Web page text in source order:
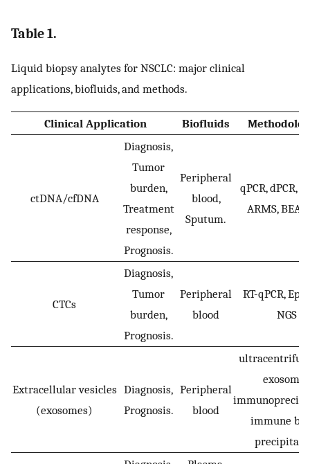
Table 1.
Liquid biopsy analytes for NSCLC: major clinical
applications, biofluids, and methods.
Clinical Application Biofluids
ctDNA/cfDNA
Diagnosis,
Tumor
burden,
Treatment
response,
Prognosis.
Peripheral
blood,
Sputum.
qPCR, dPCR,
ARMS,
CTCs
Diagnosis,
Tumor
burden,
Prognosis.
Peripheral
blood
RT-qPCR, Ep-
NGS
Extracellular vesicles
(exosomes)
Diagnosis,
Prognosis.
Peripheral
blood
exosomes
immune